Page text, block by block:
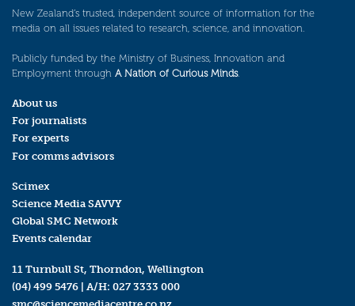
New Zealand’s trusted, independent source of information for the
media on all issues related to research, science, and innovation.
Publicly funded by the Ministry of Business, Innovation and
Employment through A Nation of Curious Minds.
About us
For journalists
For experts
For comms advisors
Scimex
Science Media SAVVY
Global SMC Network
Events calendar
11 Turnbull St, Thorndon, Wellington
(04) 499 5476 | A/H: 027 3333 000